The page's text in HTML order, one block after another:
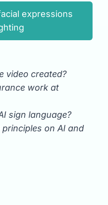
expressions
video created?
work at
sign language?
on AI and